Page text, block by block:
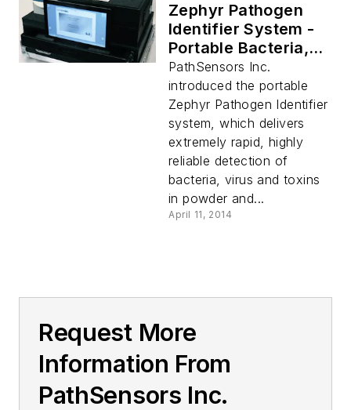
Zephyr Pathogen
Identifier System -
Portable Bacteria,
Virus, Toxin
Detection
PathSensors Inc.
introduced the portable
Zephyr Pathogen Identifier
system, which delivers
extremely rapid, highly
reliable detection of
bacteria, virus and toxins
in powder and...
April 11, 2014
Request More
Information From
PathSensors Inc.